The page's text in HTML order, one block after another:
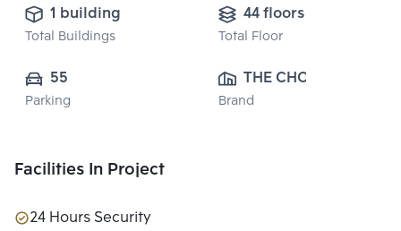
1 building
Total Buildings
44 floors
Total Floor
55
Parking
THE CHOICE
PROPERTY
Brand
Facilities In Project
24 Hours Security